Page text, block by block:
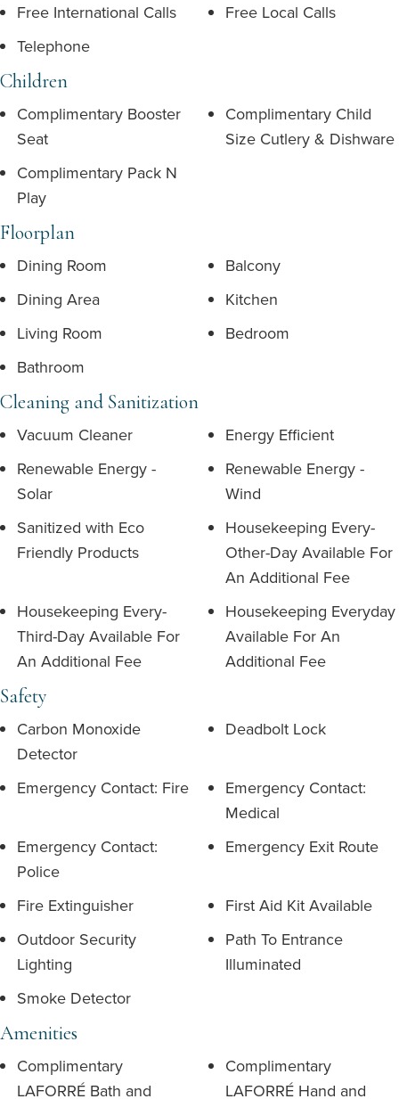
Free International Calls
Free Local Calls
Telephone
Children
Complimentary Booster
Seat
Complimentary Child
Size Cutlery & Dishware
Complimentary Pack N
Play
Floorplan
Dining Room
Balcony
Dining Area
Kitchen
Living Room
Bedroom
Bathroom
Cleaning and Sanitization
Vacuum Cleaner
Energy Efficient
Renewable Energy -
Solar
Renewable Energy -
Wind
Sanitized with Eco
Friendly Products
Housekeeping Every-
Other-Day Available For
An Additional Fee
Housekeeping Every-
Third-Day Available For
An Additional Fee
Housekeeping Everyday
Available For An
Additional Fee
Safety
Carbon Monoxide
Detector
Deadbolt Lock
Emergency Contact: Fire
Emergency Contact:
Medical
Emergency Contact:
Police
Emergency Exit Route
Fire Extinguisher
First Aid Kit Available
Outdoor Security
Lighting
Path To Entrance
Illuminated
Smoke Detector
Amenities
Complimentary
LAFORRÉ Bath and
Complimentary
LAFORRÉ Hand and